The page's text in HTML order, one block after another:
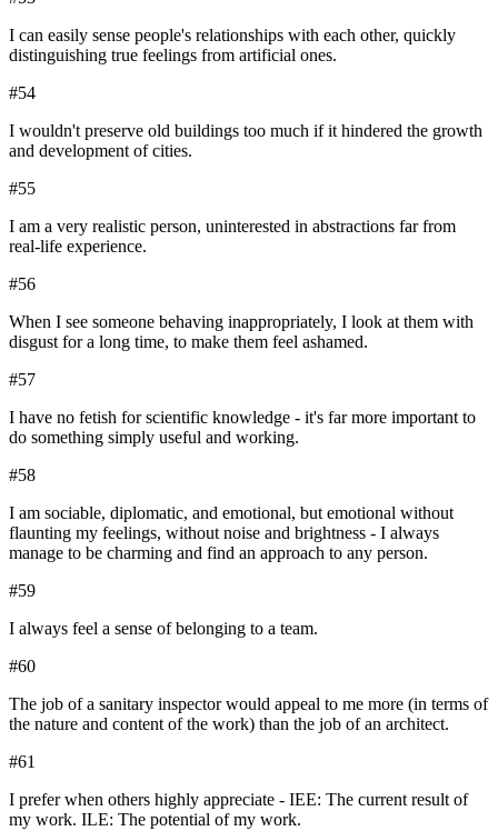
I can easily sense people's relationships with each other, quickly
distinguishing true feelings from artificial ones.
#54
I wouldn't preserve old buildings too much if it hindered the growth
and development of cities.
#55
I am a very realistic person, uninterested in abstractions far from
real-life experience.
#56
When I see someone behaving inappropriately, I look at them with
disgust for a long time, to make them feel ashamed.
#57
I have no fetish for scientific knowledge - it's far more important to
do something simply useful and working.
#58
I am sociable, diplomatic, and emotional, but emotional without
flaunting my feelings, without noise and brightness - I always
manage to be charming and find an approach to any person.
#59
I always feel a sense of belonging to a team.
#60
The job of a sanitary inspector would appeal to me more (in terms of
the nature and content of the work) than the job of an architect.
#61
I prefer when others highly appreciate - IEE: The current result of
my work. ILE: The potential of my work.